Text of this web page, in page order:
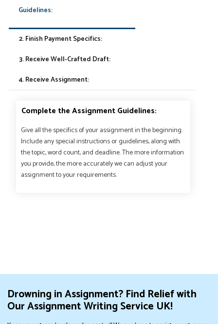
Guidelines:
2. Finish Payment Specifics:
3. Receive Well-Crafted Draft:
4. Receive Assignment:
Complete the Assignment Guidelines:
Give all the specifics of your assignment in the beginning.
Include any special instructions or guidelines, along with
the topic, word count, and deadline. The more information
you provide, the more accurately we can adjust your
assignment to your requirements.
Drowning in Assignment? Find Relief with
Our Assignment Writing Service UK!